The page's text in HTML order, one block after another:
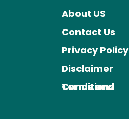
About US
Contact Us
Privacy Policy
Disclaimer
Terms and Conditions